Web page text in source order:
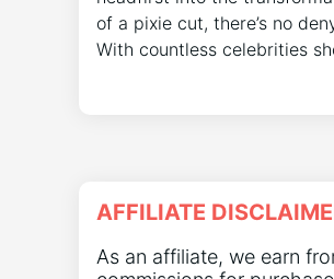
of a pixie cut, there’s no
With countless celebrities
AFFILIATE
As an affiliate, we earn